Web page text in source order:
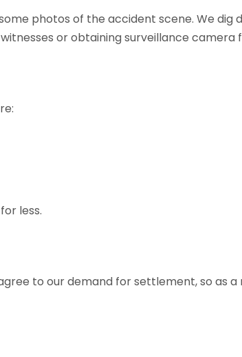
photos of the accident scene. We dig
or obtaining surveillance camera
less.
to our demand for settlement, so as